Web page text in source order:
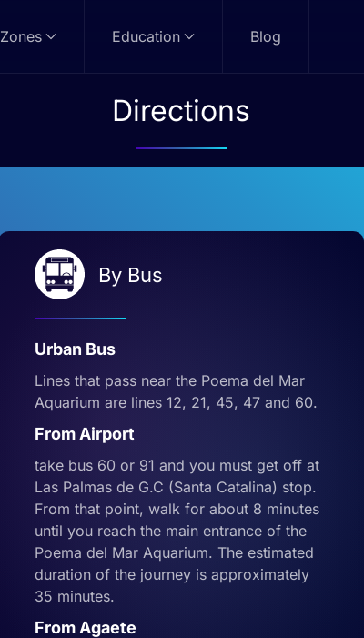
Zones Education Blog
Directions
By Bus
Urban Bus
Lines that pass near the Poema del Mar
Aquarium are lines 12, 21, 45, 47 and 60.
From Airport
take bus 60 or 91 and you must get off at
Las Palmas de G.C (Santa Catalina) stop.
From that point, walk for about 8 minutes
until you reach the main entrance of the
Poema del Mar Aquarium. The estimated
duration of the journey is approximately
35 minutes.
From Agaete